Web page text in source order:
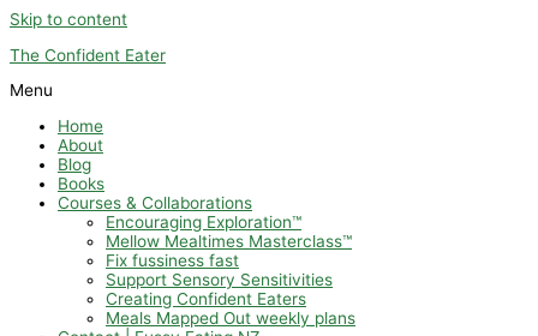
Skip to content
The Confident Eater
Menu
Home
About
Blog
Books
Courses & Collaborations
Encouraging Exploration™
Mellow Mealtimes Masterclass™
Fix fussiness fast
Support Sensory Sensitivities
Creating Confident Eaters
Meals Mapped Out weekly plans